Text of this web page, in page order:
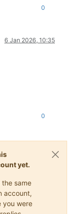
0
6 Jan 2026, 10:35
0
yet.
same
account,
you were